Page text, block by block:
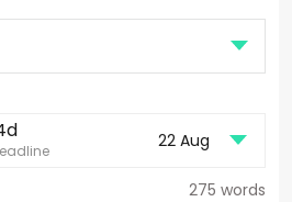
22 Aug
275 words